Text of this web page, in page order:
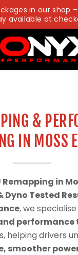
in our shop –
available at
&
IN MOSS
in
Dyno Tested
, we specialise
helping drivers
smoother